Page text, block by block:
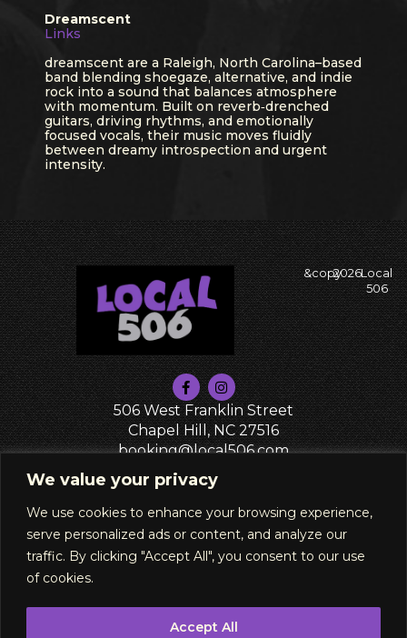
We value your privacy
We use cookies to enhance your browsing experience,
serve personalized ads or content, and analyze our
traffic. By clicking "Accept All", you consent to our use
of cookies.
Accept All
Dreamscent
Links
dreamscent are a Raleigh, North Carolina–based
band blending shoegaze, alternative, and indie
rock into a sound that balances atmosphere
with momentum. Built on reverb‑drenched
guitars, driving rhythms, and emotionally
focused vocals, their music moves fluidly
between dreamy introspection and urgent
intensity.
&copy2026Local
506
506 West Franklin Street
Chapel Hill, NC 27516
booking@local506.com
PRIVACY POLICY